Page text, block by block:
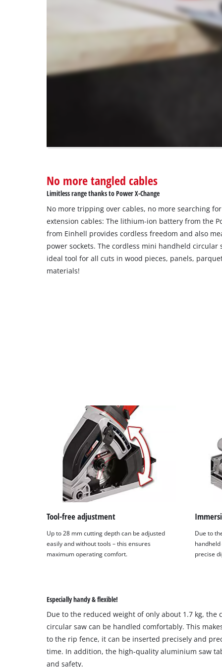
not
owner
setup
the
site
with
their
CMP
add
this
content
No more tangled cables
Limitless range thanks to Power X-Change
No more tripping over cables, no more searching
extension cables: The lithium-ion battery from the
from Einhell provides cordless freedom and also
power sockets. The cordless mini handheld circular
ideal tool for all cuts in wood pieces, panels,
materials!
Tool-free adjustment
Up to 28 mm cutting depth can be adjusted
easily and without tools – this ensures
maximum operating comfort.
Due to
precise
Especially handy & flexible!
Due to the reduced weight of only about 1.7 kg, the
circular saw can be handled comfortably. This
to the rip fence, it can be inserted precisely and
time. In addition, the high-quality aluminium saw
and safety.